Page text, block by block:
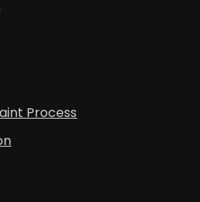
Process